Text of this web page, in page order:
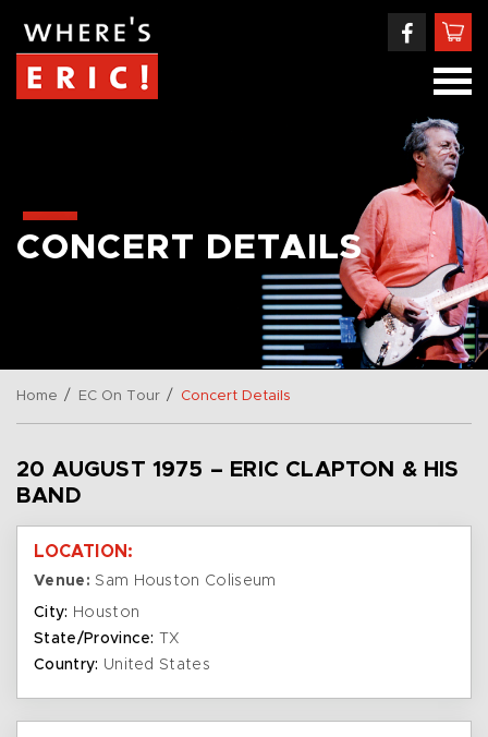
CONCERT DETAILS
Home / EC On Tour / Concert Details
20 AUGUST 1975 – ERIC CLAPTON & HIS
BAND
LOCATION:
Venue: Sam Houston Coliseum
City: Houston
State/Province:
TX
Country: United States